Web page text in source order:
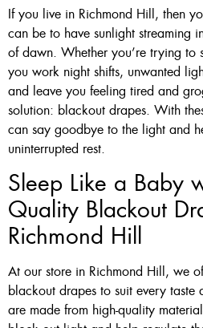
If you live in Richmond Hill, then
can be to have sunlight streaming
of dawn. Whether you’re trying to
you work night shifts, unwanted
and leave you feeling tired and
solution: blackout drapes. With
can say goodbye to the light and
uninterrupted rest.
Sleep Like a Baby
Quality Blackout
Richmond Hill
At our store in Richmond Hill, we
blackout drapes to suit every
are made from high-quality